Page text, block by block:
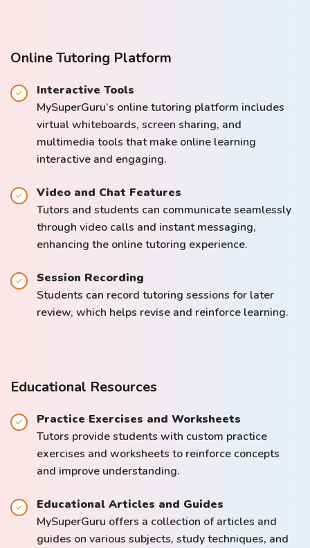
Online Tutoring Platform
Interactive Tools
MySuperGuru’s online tutoring platform includes
virtual whiteboards, screen sharing, and
multimedia tools that make online learning
interactive and engaging.
Video and Chat Features
Tutors and students can communicate seamlessly
through video calls and instant messaging,
enhancing the online tutoring experience.
Session Recording
Students can record tutoring sessions for later
review, which helps revise and reinforce learning.
Educational Resources
Practice Exercises and Worksheets
Tutors provide students with custom practice
exercises and worksheets to reinforce concepts
and improve understanding.
Educational Articles and Guides
MySuperGuru offers a collection of articles and
guides on various subjects, study techniques, and